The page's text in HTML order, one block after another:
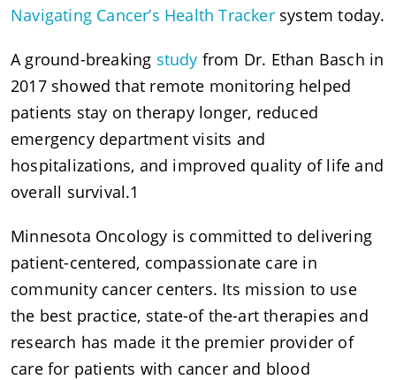
Navigating Cancer’s Health Trackersystem today.
A ground-breaking study from Dr. Ethan Basch in
2017 showed that remote monitoring helped
patients stay on therapy longer, reduced
emergency department visits and
hospitalizations, and improved quality of life and
overall survival.1
Minnesota Oncology is committed to delivering
patient-centered, compassionate care in
community cancer centers. Its mission to use
the best practice, state-of the-art therapies and
research has made it the premier provider of
care for patients with cancer and blood